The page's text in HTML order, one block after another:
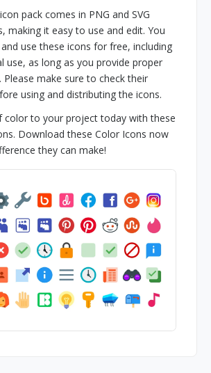
pack comes in PNG and SVG
making it easy to use and edit. You
use these icons for free, including
use, as long as you provide proper
make sure to check their
using and distributing the icons.
color to your project today with these
Download these Color Icons now
they can make!